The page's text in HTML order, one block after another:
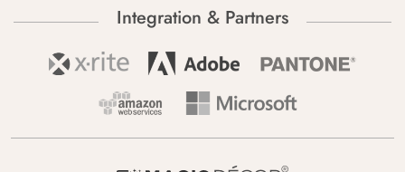
Integration & Partners